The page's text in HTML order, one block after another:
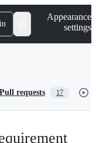
Appearance
settings
Pull requests 17